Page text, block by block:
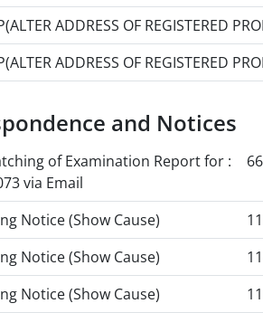
ADDRESS OF REGISTERED
ADDRESS OF REGISTERED
and Notices
of Examination Report for :
via Email
Notice (Show Cause)
Notice (Show Cause)
Notice (Show Cause)